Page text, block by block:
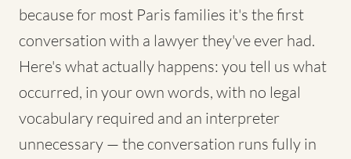
because for most Paris families it's the first
conversation with a lawyer they've ever had.
Here's what actually happens: you tell us what
occurred, in your own words, with no legal
vocabulary required and an interpreter
unnecessary — the conversation runs fully in